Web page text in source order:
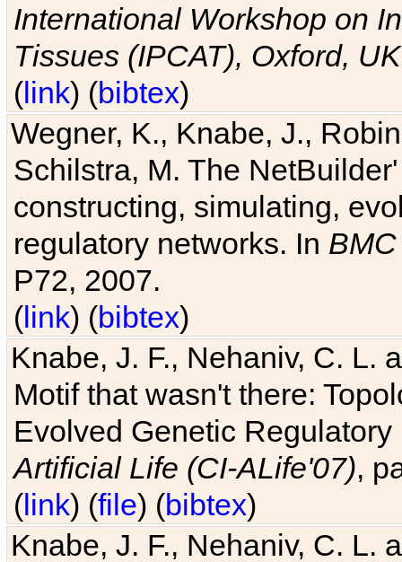
International Workshop on
Tissues (IPCAT), Oxford, UK
(link) (bibtex)
Wegner, K., Knabe, J.,
Schilstra, M. The
constructing, simulating,
regulatory networks. In
P72, 2007.
(link) (bibtex)
Knabe, J. F., Nehaniv, C. L.
Motif that wasn't there:
Evolved Genetic
Artificial Life (CI-ALife'07),
(link) (file) (bibtex)
Knabe, J. F., Nehaniv, C. L.